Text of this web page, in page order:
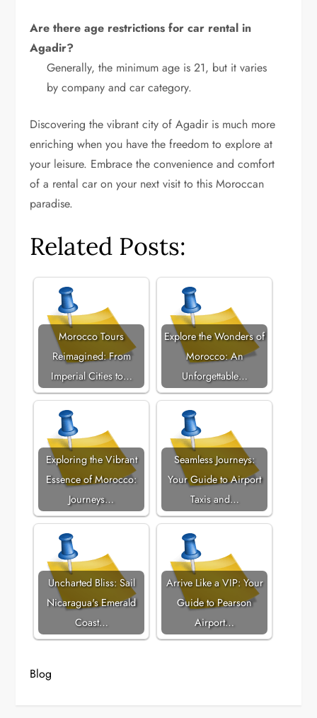
Are there age restrictions for car rental in
Agadir?
Generally, the minimum age is 21, but it varies
by company and car category.
Discovering the vibrant city of Agadir is much more
enriching when you have the freedom to explore at
your leisure. Embrace the convenience and comfort
of a rental car on your next visit to this Moroccan
paradise.
Related Posts:
Morocco Tours
Reimagined: From
Imperial Cities to…
Explore the Wonders of
Morocco: An
Unforgettable…
Exploring the Vibrant
Essence of Morocco:
Journeys…
Seamless Journeys:
Your Guide to Airport
Taxis and…
Uncharted Bliss: Sail
Nicaragua's Emerald
Coast…
Arrive Like a VIP: Your
Guide to Pearson
Airport…
Blog